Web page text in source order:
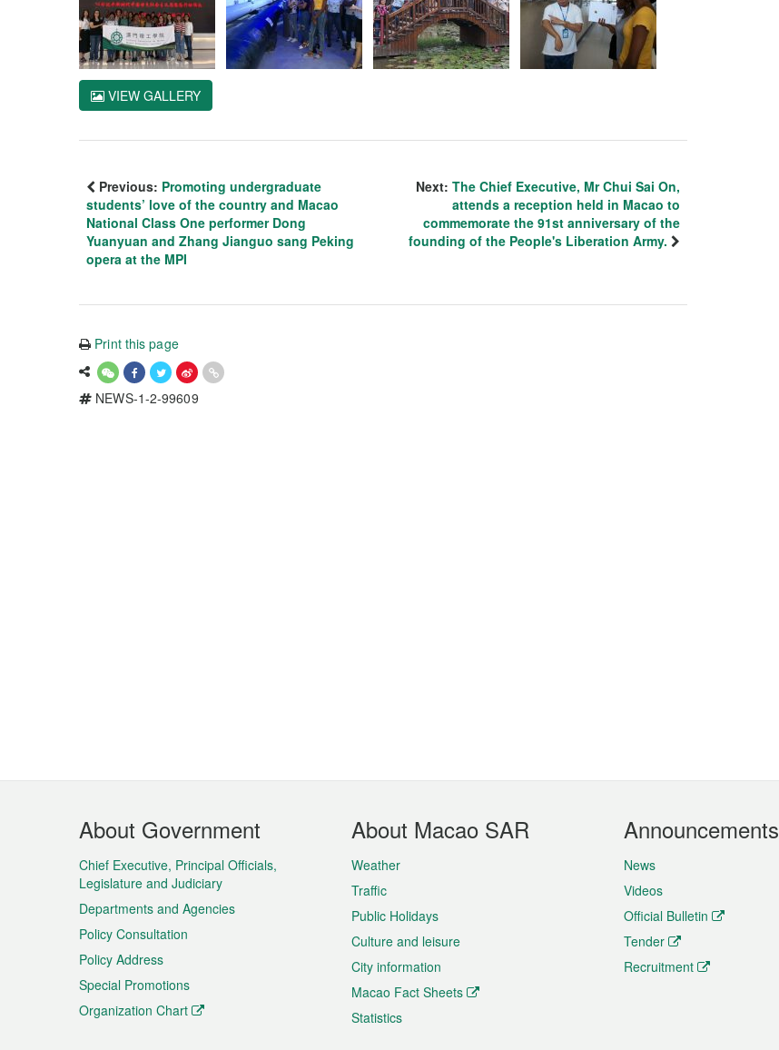
VIEW GALLERY
Previous: Promoting undergraduate
students’ love of the country and Macao
National Class One performer Dong
Yuanyuan and Zhang Jianguo sang Peking
opera at the MPI
Next: The Chief Executive, Mr Chui Sai On,
attends a reception held in Macao to
commemorate the 91st anniversary of the
founding of the People's Liberation Army.
Print this page
NEWS-1-2-99609
Footer
Menu
About Government
Chief Executive, Principal Officials,
Legislature and Judiciary
Departments and Agencies
Policy Consultation
Policy Address
Special Promotions
Organization Chart
About Macao SAR
Weather
Traffic
Public Holidays
Culture and leisure
City information
Macao Fact Sheets
Statistics
Announcements
News
Videos
Official Bulletin
Tender
Recruitment